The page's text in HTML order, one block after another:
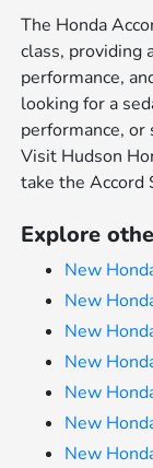
The Honda
class, providing
performance,
looking for a
performance,
Visit Hudson
take the Accord
Explore
New
New
New
New
New
New
New